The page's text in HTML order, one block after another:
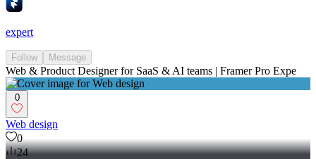
expert
Follow Message
Web & Product Designer for SaaS & AI teams | Framer Pro Expe
0
Web design
0
24